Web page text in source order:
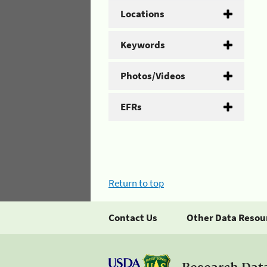
Locations
Keywords
Photos/Videos
EFRs
Return to top
Contact Us Other Data